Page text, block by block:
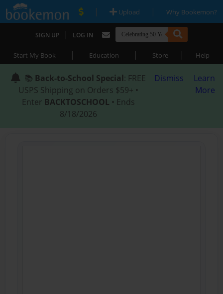
| Upload | Why Bookemon?
SIGN UP | LOG IN
Start My Book | Education | Store | Help
📚 Back-to-School Special: FREE
USPS Shipping on Orders $59+ •
Enter BACKTOSCHOOL • Ends
8/18/2026
Dismiss
Learn
More